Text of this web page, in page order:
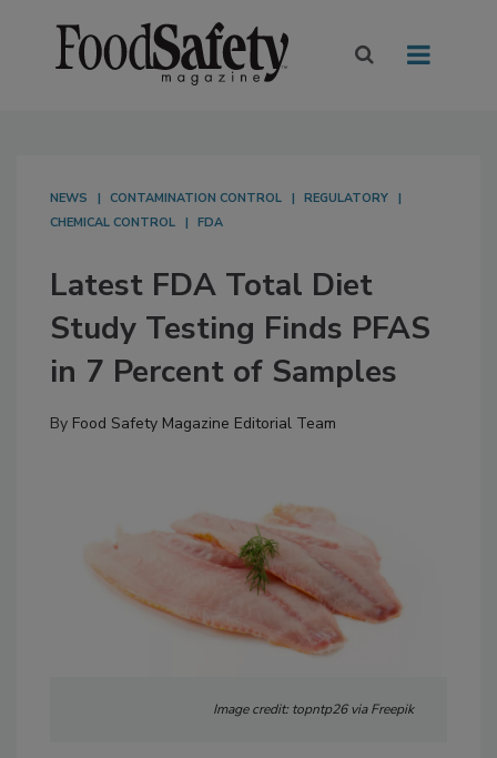
NEWS CONTAMINATION CONTROL
REGULATORY
CHEMICAL CONTROL
FDA
Latest FDA Total Diet
Study Testing Finds PFAS
in 7 Percent of Samples
By Food Safety Magazine Editorial Team
Image credit: topntp26 via Freepik